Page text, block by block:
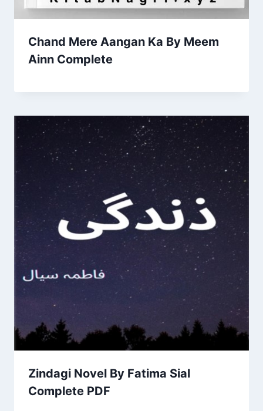
Chand Mere Aangan Ka By Meem
Ainn Complete
Zindagi Novel By Fatima Sial
Complete PDF